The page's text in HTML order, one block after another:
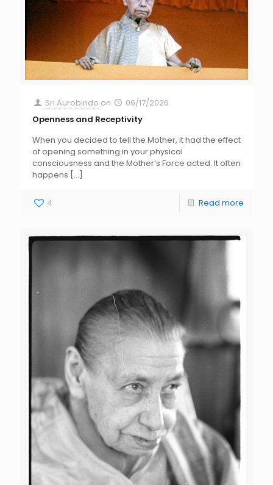
Sri Aurobindo on
06/17/2026
Openness and Receptivity
When you decided to tell the Mother, it had the effect
of opening something in your physical
consciousness and the Mother’s Force acted. It often
happens […]
4 Read more